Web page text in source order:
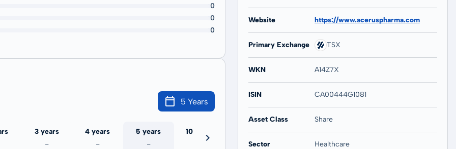
0
0
0
5 Years
3 years
-
4 years
-
5 years
-
10 years 20 years
-
Max
Website https://www.aceruspharma.com
Primary Exchange TSX
WKN A14Z7X
ISIN CA00444G1081
Asset Class Share
Sector Healthcare